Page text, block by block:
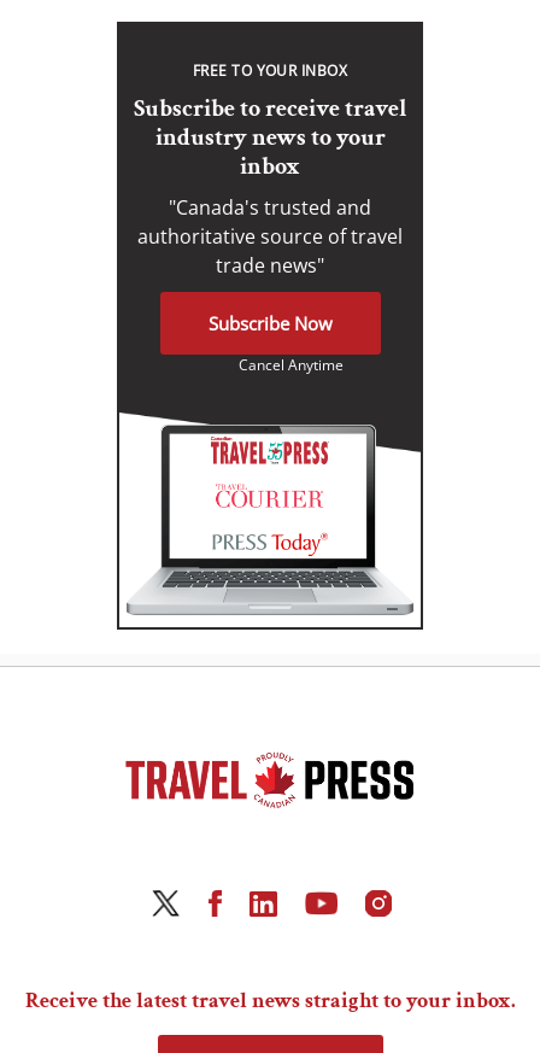
FREE TO YOUR INBOX
Subscribe to receive travel
industry news to your
inbox
"Canada's trusted and
authoritative source of travel
trade news"
Subscribe Now
Cancel Anytime
Receive the latest travel news straight to your inbox.